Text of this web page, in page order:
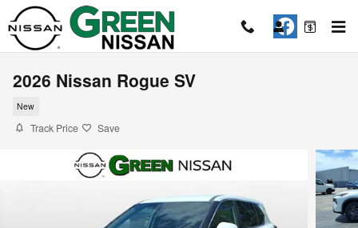
Skip to main content
2026 Nissan Rogue SV
New
Track Price Save